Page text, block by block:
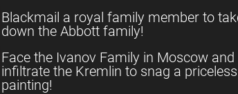
Blackmail a royal family member to
down the Abbott family!
Face the Ivanov Family in Moscow and
infiltrate the Kremlin to snag a priceless
painting!